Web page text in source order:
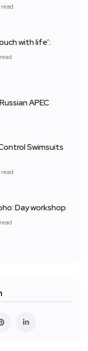
with life’:
APEC
Swimsuits
Day workshop